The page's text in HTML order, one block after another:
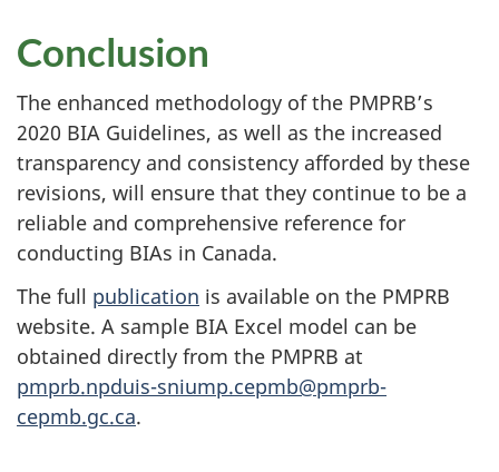
Conclusion
The enhanced methodology of the PMPRB’s
2020 BIA Guidelines, as well as the increased
transparency and consistency afforded by these
revisions, will ensure that they continue to be a
reliable and comprehensive reference for
conducting BIAs in Canada.
The full publication is available on the PMPRB
website. A sample BIA Excel model can be
obtained directly from the PMPRB at
pmprb.npduis-sniump.cepmb@pmprb-
cepmb.gc.ca.